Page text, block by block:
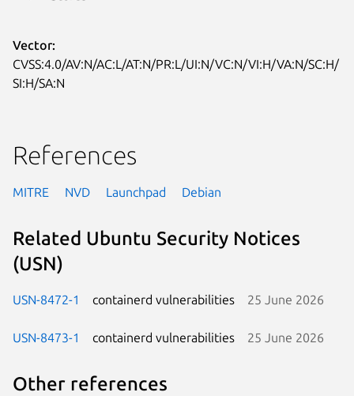
Vector:
CVSS:4.0/AV:N/AC:L/AT:N/PR:L/UI:N/VC:N/VI:H/VA:N/SC:H/
SI:H/SA:N
References
MITRE NVD Launchpad Debian
Related Ubuntu Security Notices
(USN)
USN-8472-1 containerd vulnerabilities 25 June 2026
USN-8473-1 containerd vulnerabilities 25 June 2026
Other references